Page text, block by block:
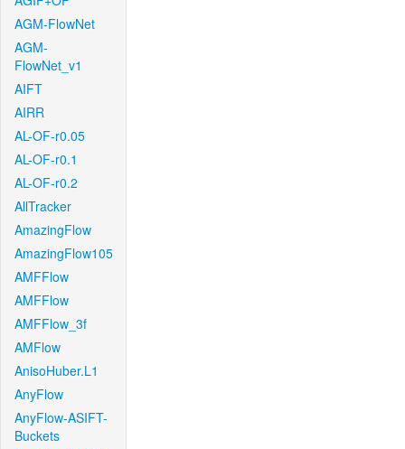
AGM-FlowNet
AGM-
FlowNet_v1
AIFT
AIRR
AL-OF-r0.05
AL-OF-r0.1
AL-OF-r0.2
AllTracker
AmazingFlow
AmazingFlow105
AMFFlow
AMFFlow
AMFFlow_3f
AMFlow
AnisoHuber.L1
AnyFlow
AnyFlow-ASIFT-
Buckets